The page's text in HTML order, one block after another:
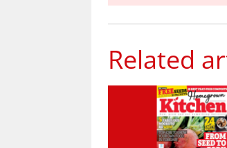
Related